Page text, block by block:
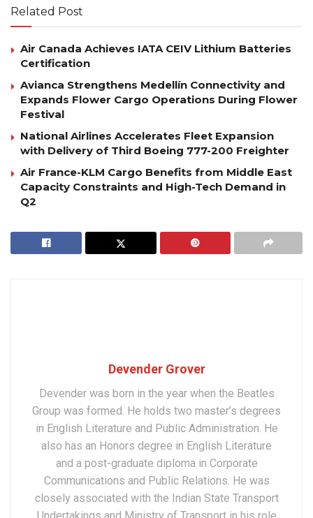
Related Post
Air Canada Achieves IATA CEIV Lithium Batteries
Certification
Avianca Strengthens Medellín Connectivity and
Expands Flower Cargo Operations During Flower
Festival
National Airlines Accelerates Fleet Expansion
with Delivery of Third Boeing 777-200 Freighter
Air France-KLM Cargo Benefits from Middle East
Capacity Constraints and High-Tech Demand in
Q2
Devender Grover
Devender was born in the year when the Beatles
Group was formed. He holds two master’s degrees
in English Literature and Public Administration. He
also has an Honors degree in English Literature
and a post-graduate diploma in Corporate
Communications and Public Relations. He was
closely associated with the Indian State Transport